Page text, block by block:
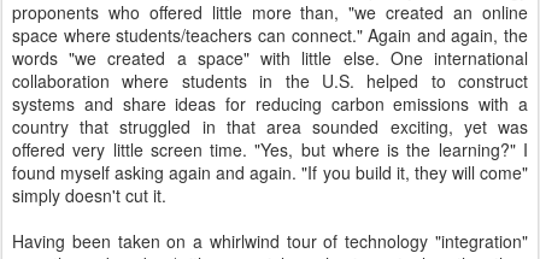
proponents who offered little more than, "we created an online
space where students/teachers can connect." Again and again, the
words "we created a space" with little else. One international
collaboration where students in the U.S. helped to construct
systems and share ideas for reducing carbon emissions with a
country that struggled in that area sounded exciting, yet was
offered very little screen time. "Yes, but where is the learning?" I
found myself asking again and again. "If you build it, they will come"
simply doesn't cut it.
Having been taken on a whirlwind tour of technology "integration"